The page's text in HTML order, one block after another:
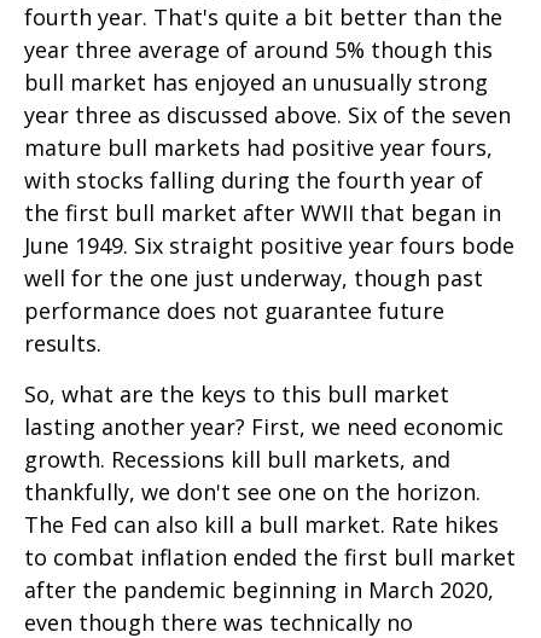
fourth year. That's quite a bit better than the
year three average of around 5% though this
bull market has enjoyed an unusually strong
year three as discussed above. Six of the seven
mature bull markets had positive year fours,
with stocks falling during the fourth year of
the first bull market after WWII that began in
June 1949. Six straight positive year fours bode
well for the one just underway, though past
performance does not guarantee future
results.
So, what are the keys to this bull market
lasting another year? First, we need economic
growth. Recessions kill bull markets, and
thankfully, we don't see one on the horizon.
The Fed can also kill a bull market. Rate hikes
to combat inflation ended the first bull market
after the pandemic beginning in March 2020,
even though there was technically no